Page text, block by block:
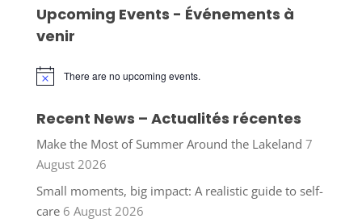
Upcoming Events - Événements à
venir
Notice There are no upcoming events.
Recent News – Actualités récentes
Make the Most of Summer Around the Lakeland 7
August 2026
Small moments, big impact: A realistic guide to self-
care 6 August 2026